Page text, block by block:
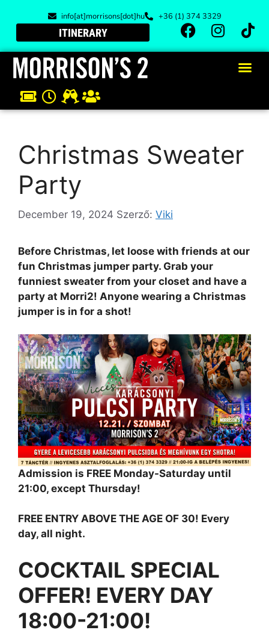
info[at]morrisons[dot]hu +36 (1) 374 3329
ITINERARY
Christmas Sweater
Party
December 19, 2024 Szerző: Viki
Before Christmas, let loose with friends at our
fun Christmas jumper party. Grab your
funniest sweater from your closet and have a
party at Morri2! Anyone wearing a Christmas
jumper is in for a shot!
Admission is FREE Monday-Saturday until
21:00, except Thursday!
FREE ENTRY ABOVE THE AGE OF 30! Every
day, all night.
COCKTAIL SPECIAL
OFFER! EVERY DAY
18:00-21:00!